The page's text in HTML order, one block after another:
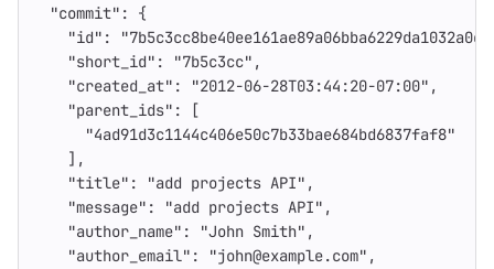
"commit" :
{
"id" : "7b5c3cc8be40ee161ae89a06bba6229da1032a0c"
"short_id" : "7b5c3cc" ,
"created_at" : "2012-06-28T03:44:20-07:00" ,
"parent_ids" :
[
"4ad91d3c1144c406e50c7b33bae684bd6837faf8"
],
"title" : "add projects API" ,
"message" : "add projects API" ,
"author_name" : "John Smith" ,
"author_email" : "john@example.com" ,